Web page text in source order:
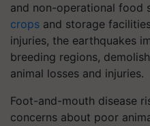
and non-operational food
crops and storage
injuries, the earthquakes
breeding regions,
animal losses and injuries.
Foot-and-mouth disease
concerns about poor